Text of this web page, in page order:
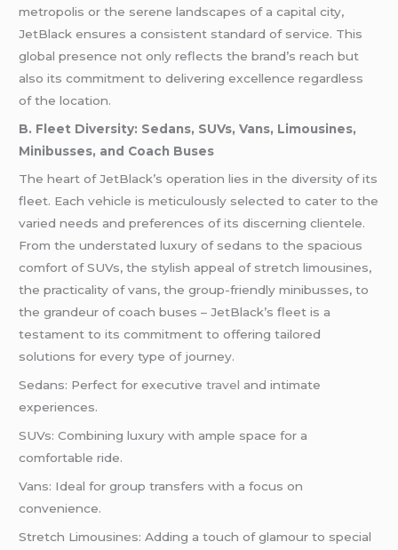
metropolis or the serene landscapes of a capital city,
JetBlack ensures a consistent standard of service. This
global presence not only reflects the brand’s reach but
also its commitment to delivering excellence regardless
of the location.
B. Fleet Diversity: Sedans, SUVs, Vans, Limousines,
Minibusses, and Coach Buses
The heart of JetBlack’s operation lies in the diversity of its
fleet. Each vehicle is meticulously selected to cater to the
varied needs and preferences of its discerning clientele.
From the understated luxury of sedans to the spacious
comfort of SUVs, the stylish appeal of stretch limousines,
the practicality of vans, the group-friendly minibusses, to
the grandeur of coach buses – JetBlack’s fleet is a
testament to its commitment to offering tailored
solutions for every type of journey.
Sedans: Perfect for executivetravel and intimate
experiences.
SUVs: Combining luxury with ample space for a
comfortable ride.
Vans: Ideal for group transfers with a focus on
convenience.
Stretch Limousines: Adding a touch of glamour to special